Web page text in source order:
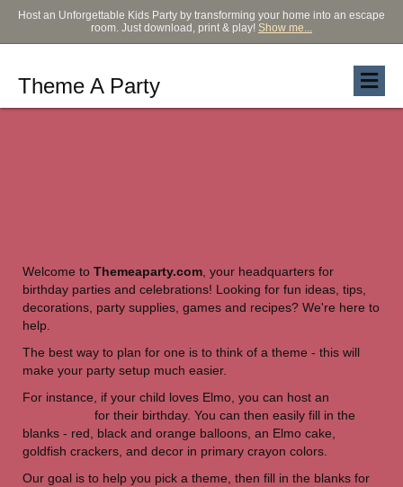
Host an Unforgettable Kids Party by transforming your home into an escape
room. Just download, print & play! Show me...
Theme A Party
Welcome to Themeaparty.com , your headquarters for
birthday parties and celebrations! Looking for fun ideas, tips,
decorations, party supplies, games and recipes? We're here to
help.
The best way to plan for one is to think of a theme - this will
make your party setup much easier.
For instance, if your child loves Elmo, you can host an
for their birthday. You can then easily fill in the
blanks - red, black and orange balloons, an Elmo cake,
goldfish crackers, and decor in primary crayon colors.
Our goal is to help you pick a theme, then fill in the blanks for